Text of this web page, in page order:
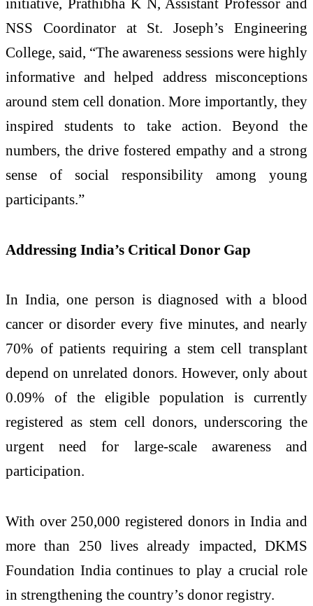
NSS Coordinator at St. Joseph’s Engineering
College, said, “The awareness sessions were highly
informative and helped address misconceptions
around stem cell donation. More importantly, they
inspired students to take action. Beyond the
numbers, the drive fostered empathy and a strong
sense of social responsibility among young
participants.”
Addressing India’s Critical Donor Gap
In India, one person is diagnosed with a blood
cancer or disorder every five minutes, and nearly
70% of patients requiring a stem cell transplant
depend on unrelated donors. However, only about
0.09% of the eligible population is currently
registered as stem cell donors, underscoring the
urgent need for large-scale awareness and
participation.
With over 250,000 registered donors in India and
more than 250 lives already impacted, DKMS
Foundation India continues to play a crucial role
in strengthening the country’s donor registry.